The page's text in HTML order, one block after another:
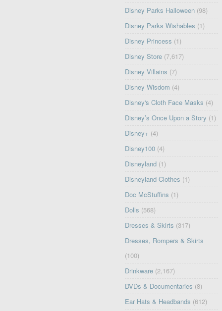
Disney Parks Halloween (98)
Disney Parks Wishables (1)
Disney Princess (1)
Disney Store (7,617)
Disney Villains (7)
Disney Wisdom (4)
Disney's Cloth Face Masks (4)
Disney’s Once Upon a Story (1)
Disney+ (4)
Disney100 (4)
Disneyland (1)
Disneyland Clothes (1)
Doc McStuffins (1)
Dolls (568)
Dresses & Skirts (317)
Dresses, Rompers & Skirts
(100)
Drinkware (2,167)
DVDs & Documentaries (8)
Ear Hats & Headbands (612)